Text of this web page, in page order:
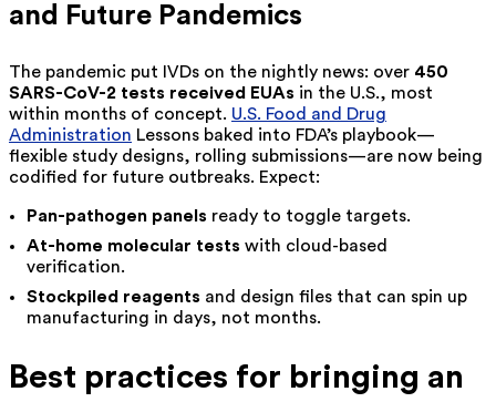
and Future Pandemics
The pandemic put IVDs on the nightly news: over 450
SARS-CoV-2 tests received EUAs in the U.S., most
within months of concept. U.S. Food and Drug
Administration Lessons baked into FDA’s playbook—
flexible study designs, rolling submissions—are now being
codified for future outbreaks. Expect:
Pan-pathogen panels ready to toggle targets.
At-home molecular tests with cloud-based
verification.
Stockpiled reagents and design files that can spin up
manufacturing in days, not months.
Best practices for bringing an